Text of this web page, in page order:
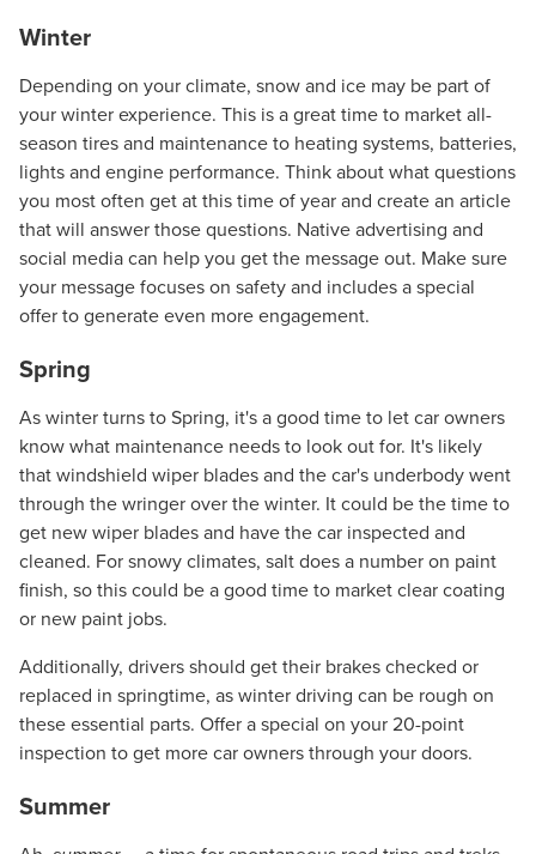
Winter
Depending on your climate, snow and ice may be part of
your winter experience. This is a great time to market all-
season tires and maintenance to heating systems, batteries,
lights and engine performance. Think about what questions
you most often get at this time of year and create an article
that will answer those questions. Native advertising and
social media can help you get the message out. Make sure
your message focuses on safety and includes a special
offer to generate even more engagement.
Spring
As winter turns to Spring, it's a good time to let car owners
know what maintenance needs to look out for. It's likely
that windshield wiper blades and the car's underbody went
through the wringer over the winter. It could be the time to
get new wiper blades and have the car inspected and
cleaned. For snowy climates, salt does a number on paint
finish, so this could be a good time to market clear coating
or new paint jobs.
Additionally, drivers should get their brakes checked or
replaced in springtime, as winter driving can be rough on
these essential parts. Offer a special on your 20-point
inspection to get more car owners through your doors.
Summer